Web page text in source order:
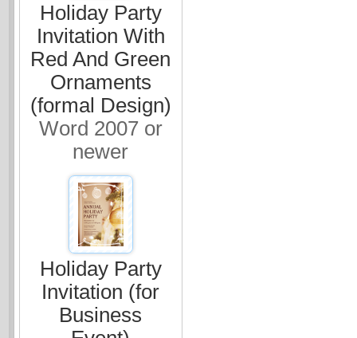
Holiday Party
Invitation With
Red And Green
Ornaments
(formal Design)
Word 2007 or
newer
Holiday Party
Invitation (for
Business